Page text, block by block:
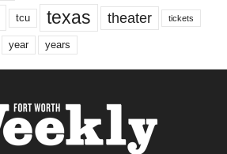
tcu texas theater tickets
year years